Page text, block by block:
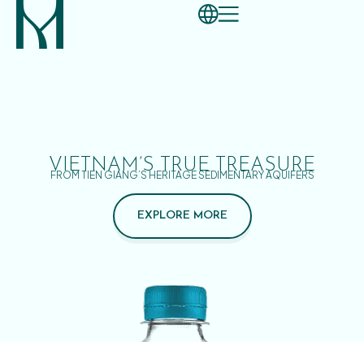
VIETNAM’S TRUE TREASURE
FROM TIEN GIANG’S HERITAGE SEDIMENTARY AQUIFERS
EXPLORE MORE